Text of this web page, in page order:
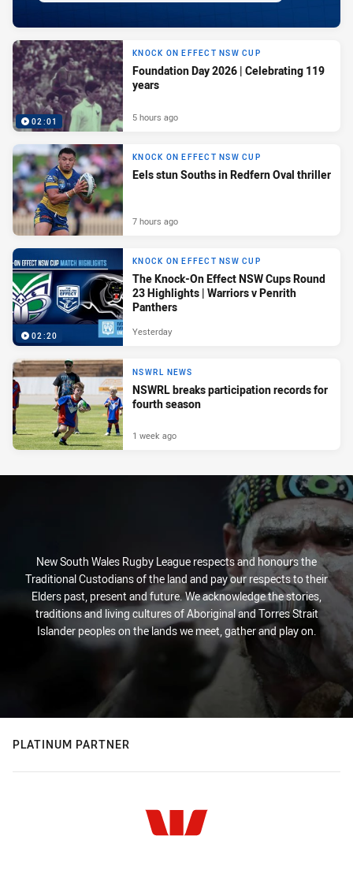
02:01
KNOCK ON EFFECT NSW CUP
Foundation Day 2026 | Celebrating 119
years
5 hours ago
KNOCK ON EFFECT NSW CUP
Eels stun Souths in Redfern Oval thriller
7 hours ago
02:20
KNOCK ON EFFECT NSW CUP
The Knock-On Effect NSW Cups Round
23 Highlights | Warriors v Penrith
Panthers
Yesterday
NSWRL NEWS
NSWRL breaks participation records for
fourth season
1 week ago
New South Wales Rugby League respects and honours the
Traditional Custodians of the land and pay our respects to their
Elders past, present and future. We acknowledge the stories,
traditions and living cultures of Aboriginal and Torres Strait
Islander peoples on the lands we meet, gather and play on.
PLATINUM PARTNER